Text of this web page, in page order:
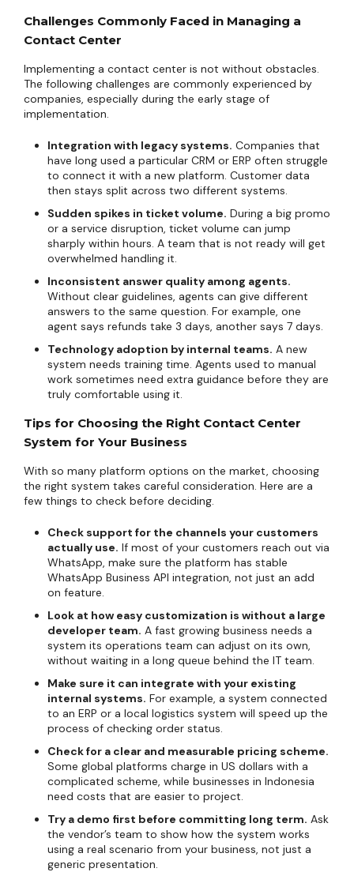
Challenges Commonly Faced in Managing a
Contact Center
Implementing a contact center is not without obstacles.
The following challenges are commonly experienced by
companies, especially during the early stage of
implementation.
Integration with legacy systems. Companies that
have long used a particular CRM or ERP often struggle
to connect it with a new platform. Customer data
then stays split across two different systems.
Sudden spikes in ticket volume. During a big promo
or a service disruption, ticket volume can jump
sharply within hours. A team that is not ready will get
overwhelmed handling it.
Inconsistent answer quality among agents.
Without clear guidelines, agents can give different
answers to the same question. For example, one
agent says refunds take 3 days, another says 7 days.
Technology adoption by internal teams. A new
system needs training time. Agents used to manual
work sometimes need extra guidance before they are
truly comfortable using it.
Tips for Choosing the Right Contact Center
System for Your Business
With so many platform options on the market, choosing
the right system takes careful consideration. Here are a
few things to check before deciding.
Check support for the channels your customers
actually use. If most of your customers reach out via
WhatsApp, make sure the platform has stable
WhatsApp Business API integration, not just an add
on feature.
Look at how easy customization is without a large
developer team. A fast growing business needs a
system its operations team can adjust on its own,
without waiting in a long queue behind the IT team.
Make sure it can integrate with your existing
internal systems. For example, a system connected
to an ERP or a local logistics system will speed up the
process of checking order status.
Check for a clear and measurable pricing scheme.
Some global platforms charge in US dollars with a
complicated scheme, while businesses in Indonesia
need costs that are easier to project.
Try a demo first before committing long term. Ask
the vendor’s team to show how the system works
using a real scenario from your business, not just a
generic presentation.